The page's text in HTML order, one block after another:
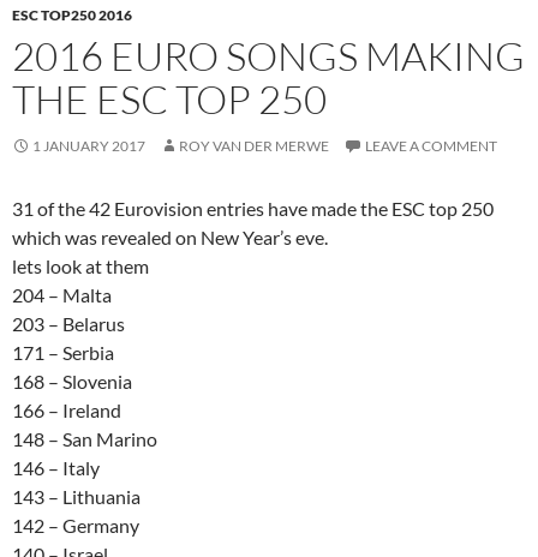
ESC TOP250 2016
2016 EURO SONGS MAKING
THE ESC TOP 250
1 JANUARY 2017 ROY VAN DER MERWE LEAVE A COMMENT
31 of the 42 Eurovision entries have made the ESC top 250
which was revealed on New Year’s eve.
lets look at them
204 – Malta
203 – Belarus
171 – Serbia
168 – Slovenia
166 – Ireland
148 – San Marino
146 – Italy
143 – Lithuania
142 – Germany